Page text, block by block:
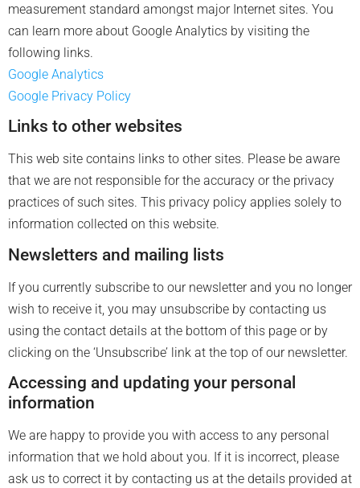
measurement standard amongst major Internet sites. You
can learn more about Google Analytics by visiting the
following links.
Google Analytics
Google Privacy Policy
Links to other websites
This web site contains links to other sites. Please be aware
that we are not responsible for the accuracy or the privacy
practices of such sites. This privacy policy applies solely to
information collected on this website.
Newsletters and mailing lists
If you currently subscribe to our newsletter and you no longer
wish to receive it, you may unsubscribe by contacting us
using the contact details at the bottom of this page or by
clicking on the ‘Unsubscribe’ link at the top of our newsletter.
Accessing and updating your personal
information
We are happy to provide you with access to any personal
information that we hold about you. If it is incorrect, please
ask us to correct it by contacting us at the details provided at